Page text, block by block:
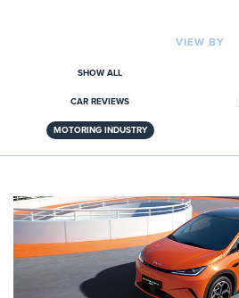
VIEW BY
SHOW ALL
CAR REVIEWS
MOTORING INDUSTRY